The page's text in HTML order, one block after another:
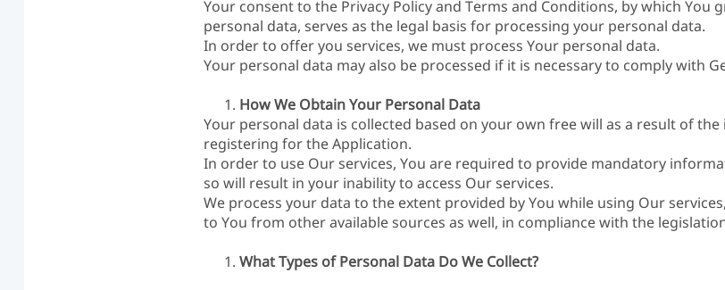
Your consent to the Privacy Policy and Terms and Conditions, by which You
personal data, serves as the legal basis for processing your personal data.
In order to offer you services, we must process Your personal data.
Your personal data may also be processed if it is necessary to comply with
How We Obtain Your Personal Data
Your personal data is collected based on your own free will as a result of
registering for the Application.
In order to use Our services, You are required to provide mandatory
so will result in your inability to access Our services.
We process your data to the extent provided by You while using Our
to You from other available sources as well, in compliance with the
What Types of Personal Data Do We Collect?